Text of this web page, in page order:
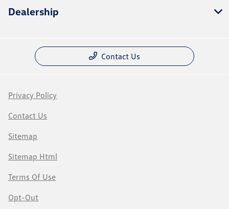
Dealership
Contact Us
Privacy Policy
Contact Us
Sitemap
Sitemap Html
Terms Of Use
Opt-Out